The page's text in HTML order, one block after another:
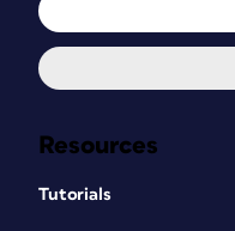
Resources
Tutorials